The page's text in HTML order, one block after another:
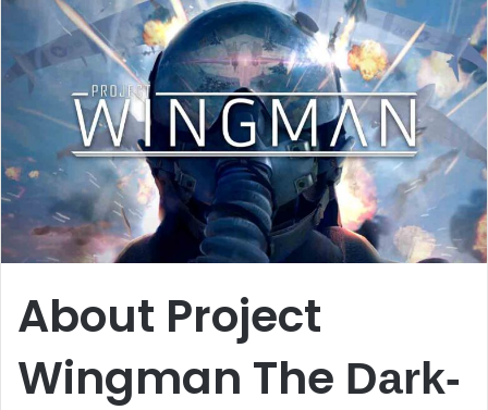
About Project
Wingman The Dark-